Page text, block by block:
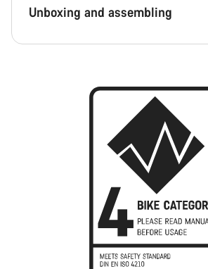
Unboxing and assembling